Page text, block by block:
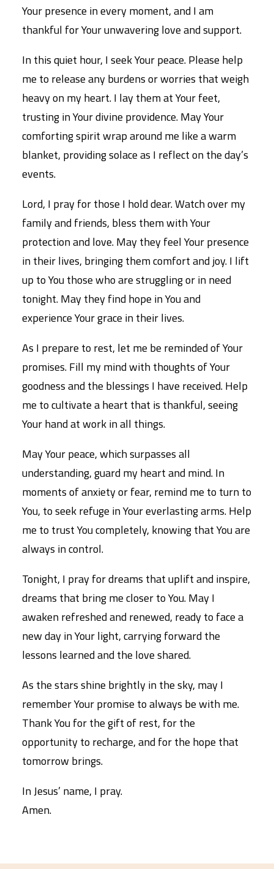
Your presence in every moment, and I am
thankful for Your unwavering love and support.
In this quiet hour, I seek Your peace. Please help
me to release any burdens or worries that weigh
heavy on my heart. I lay them at Your feet,
trusting in Your divine providence. May Your
comforting spirit wrap around me like a warm
blanket, providing solace as I reflect on the day’s
events.
Lord, I pray for those I hold dear. Watch over my
family and friends, bless them with Your
protection and love. May they feel Your presence
in their lives, bringing them comfort and joy. I lift
up to You those who are struggling or in need
tonight. May they find hope in You and
experience Your grace in their lives.
As I prepare to rest, let me be reminded of Your
promises. Fill my mind with thoughts of Your
goodness and the blessings I have received. Help
me to cultivate a heart that is thankful, seeing
Your hand at work in all things.
May Your peace, which surpasses all
understanding, guard my heart and mind. In
moments of anxiety or fear, remind me to turn to
You, to seek refuge in Your everlasting arms. Help
me to trust You completely, knowing that You are
always in control.
Tonight, I pray for dreams that uplift and inspire,
dreams that bring me closer to You. May I
awaken refreshed and renewed, ready to face a
new day in Your light, carrying forward the
lessons learned and the love shared.
As the stars shine brightly in the sky, may I
remember Your promise to always be with me.
Thank You for the gift of rest, for the
opportunity to recharge, and for the hope that
tomorrow brings.
In Jesus’ name, I pray.
Amen.